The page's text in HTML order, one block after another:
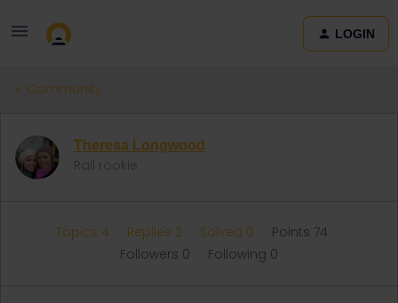
LOGIN
Community
Theresa Longwood
Rail rookie
Topics 4 Replies 2 Solved 0
Points 74
Followers 0 Following 0